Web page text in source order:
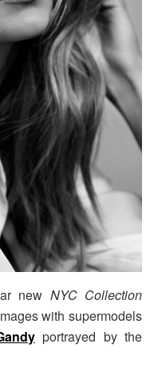
new NYC Collection
with supermodels
portrayed by the